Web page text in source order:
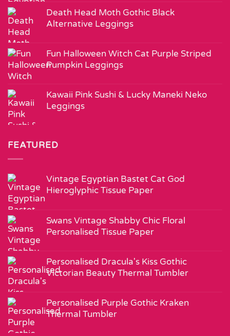
Death Head Moth Gothic Black
Alternative Leggings
Fun Halloween Witch Cat Purple Striped
Pumpkin Leggings
Kawaii Pink Sushi & Lucky Maneki Neko
Leggings
FEATURED
Vintage Egyptian Bastet Cat God
Hieroglyphic Tissue Paper
Swans Vintage Shabby Chic Floral
Personalised Tissue Paper
Personalised Dracula's Kiss Gothic
Victorian Beauty Thermal Tumbler
Personalised Purple Gothic Kraken
Thermal Tumbler